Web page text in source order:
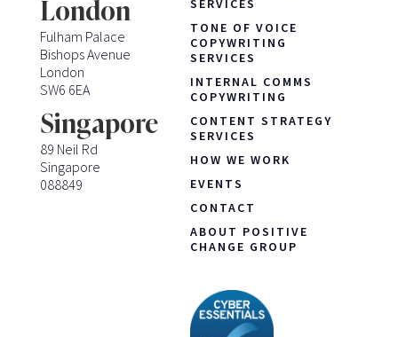
London
Fulham Palace
Bishops Avenue
London
SW6 6EA
Singapore
89 Neil Rd
Singapore
088849
SERVICES
TONE OF VOICE
COPYWRITING
SERVICES
INTERNAL COMMS
COPYWRITING
CONTENT STRATEGY
SERVICES
HOW WE WORK
EVENTS
CONTACT
ABOUT POSITIVE
CHANGE GROUP